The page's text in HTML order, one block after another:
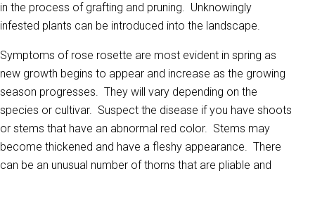
in the process of grafting and pruning. Unknowingly
infested plants can be introduced into the landscape.
Symptoms of rose rosette are most evident in spring as
new growth begins to appear and increase as the growing
season progresses. They will vary depending on the
species or cultivar. Suspect the disease if you have shoots
or stems that have an abnormal red color. Stems may
become thickened and have a fleshy appearance. There
can be an unusual number of thorns that are pliable and